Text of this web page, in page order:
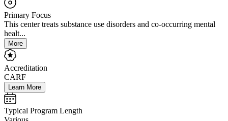
Primary Focus
This center treats substance use disorders and co-occurring mental
healt...
More
Accreditation
CARF
Learn More
Typical Program Length